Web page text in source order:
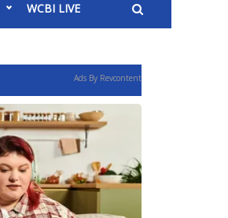
WCBI LIVE
Ads By Revcontent